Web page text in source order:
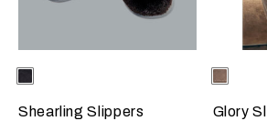
Selecting the color will update the
Available Colors
Chocolate
Brown
Shearling Slippers
Taupe
Glory